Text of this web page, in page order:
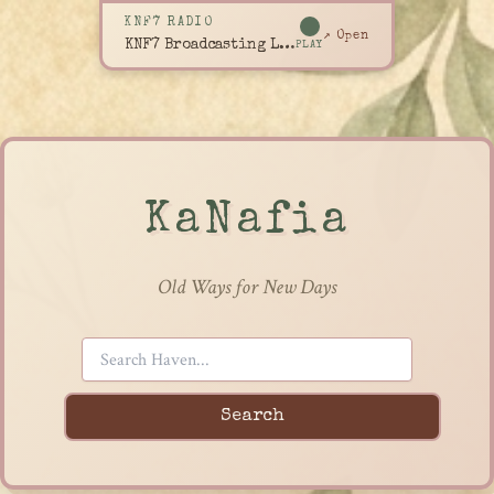
KNF7 RADIO
KNF7 Broadcasting LivePLAY
↗ Open
KaNafia
Old Ways for New Days
Search